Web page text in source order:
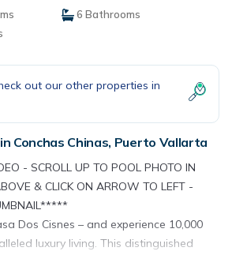
6 Bathrooms
out our other properties in
Conchas Chinas, Puerto Vallarta
- SCROLL UP TO POOL PHOTO IN
& CLICK ON ARROW TO LEFT -
Dos Cisnes – and experience 10,000
luxury living. This distinguished